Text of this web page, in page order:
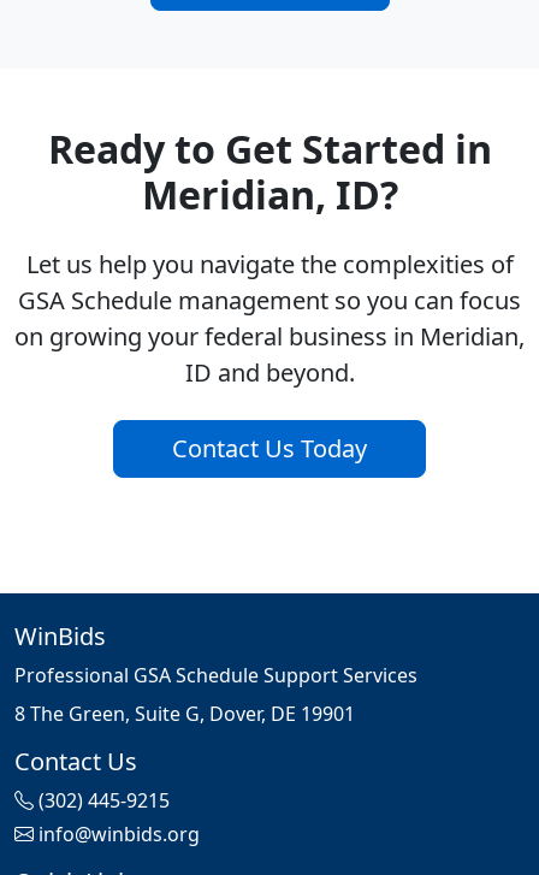
Ready to Get Started in
Meridian, ID?
Let us help you navigate the complexities of
GSA Schedule management so you can focus
on growing your federal business in Meridian,
ID and beyond.
Contact Us Today
WinBids
Professional GSA Schedule Support Services
8 The Green, Suite G, Dover, DE 19901
Contact Us
(302) 445-9215
info@winbids.org